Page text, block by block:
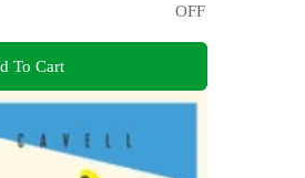
OFF
To Cart